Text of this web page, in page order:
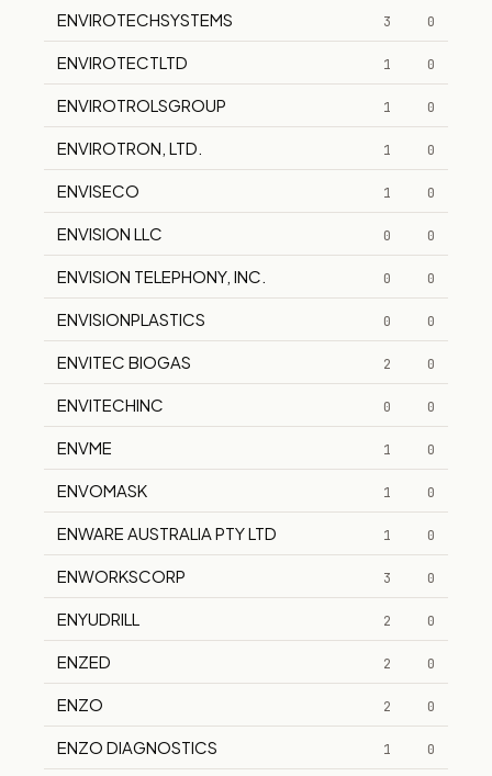
ENVIROTECHSYSTEMS 3 0
ENVIROTECTLTD 1 0
ENVIROTROLSGROUP 1 0
ENVIROTRON, LTD. 1 0
ENVISECO 1 0
ENVISION LLC 0 0
ENVISION TELEPHONY, INC. 0 0
ENVISIONPLASTICS 0 0
ENVITEC BIOGAS 2 0
ENVITECHINC 0 0
ENVME 1 0
ENVOMASK 1 0
ENWARE AUSTRALIA PTY LTD 1 0
ENWORKSCORP 3 0
ENYUDRILL 2 0
ENZED 2 0
ENZO 2 0
ENZO DIAGNOSTICS 1 0